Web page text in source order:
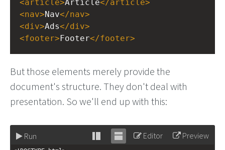
<article>Article</article>
<nav>Nav</nav>
<div>Ads</div>
<footer>Footer</footer>
But those elements merely provide the
document's structure. They don't deal with
presentation. So we'll end up with this:
Run
Stack Unstack
Editor Preview